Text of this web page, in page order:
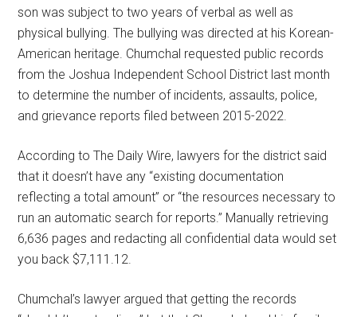
son was subject to two years of verbal as well as
physical bullying. The bullying was directed at his Korean-
American heritage. Chumchal requested public records
from the Joshua Independent School District last month
to determine the number of incidents, assaults, police,
and grievance reports filed between 2015-2022.
According to The Daily Wire, lawyers for the district said
that it doesn’t have any “existing documentation
reflecting a total amount” or “the resources necessary to
run an automatic search for reports.” Manually retrieving
6,636 pages and redacting all confidential data would set
you back $7,111.12.
Chumchal’s lawyer argued that getting the records